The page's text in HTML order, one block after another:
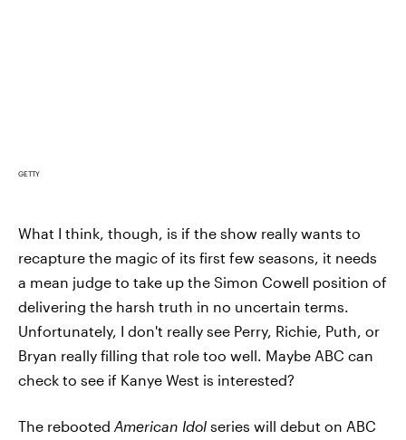
GETTY
What I think, though, is if the show really wants to
recapture the magic of its first few seasons, it needs
a mean judge to take up the Simon Cowell position of
delivering the harsh truth in no uncertain terms.
Unfortunately, I don't really see Perry, Richie, Puth, or
Bryan really filling that role too well. Maybe ABC can
check to see if Kanye West is interested?
The rebooted American Idol series will debut on ABC